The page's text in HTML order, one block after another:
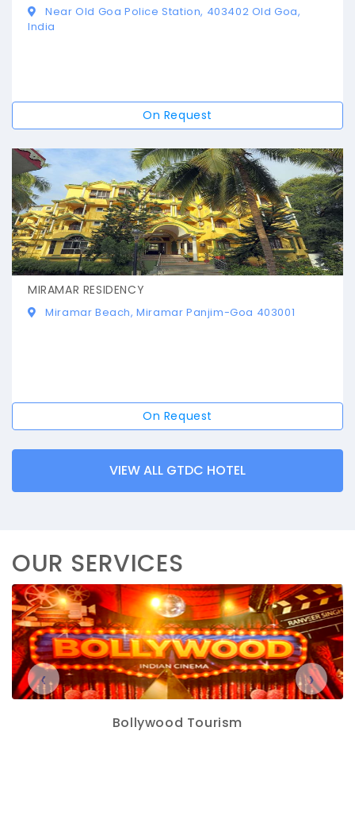
Near Old Goa Police Station, 403402 Old Goa,
India
On Request
MIRAMAR RESIDENCY
Miramar Beach, Miramar Panjim-Goa 403001
On Request
VIEW ALL GTDC HOTEL
OUR SERVICES
Bollywood Tourism
‹ ›